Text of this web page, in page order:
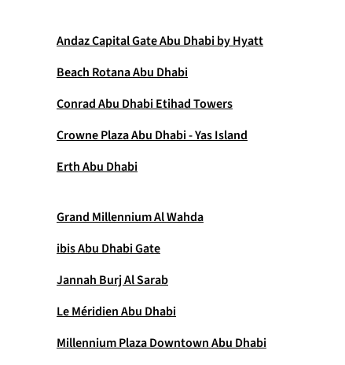
Andaz Capital Gate Abu Dhabi by Hyatt
Beach Rotana Abu Dhabi
Conrad Abu Dhabi Etihad Towers
Crowne Plaza Abu Dhabi - Yas Island
Erth Abu Dhabi
Grand Millennium Al Wahda
ibis Abu Dhabi Gate
Jannah Burj Al Sarab
Le Méridien Abu Dhabi
Millennium Plaza Downtown Abu Dhabi